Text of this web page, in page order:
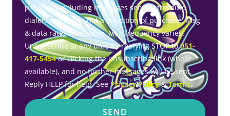
provided, including messages sent by the auto
dialer. Consent is not a condition of purchase. Msg
& data rates may apply. Msg frequency varies.
Unsubscribe at any time by replying STOP to951-
417-5454or clicking the unsubscribe link (where
available), and no further messages will be sent.
Reply HELP for help. See Privacy Policy&Terms.
SEND